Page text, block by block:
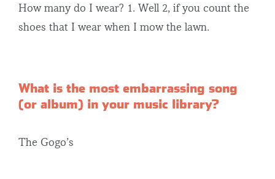
How many do I wear? 1. Well 2, if you count the
shoes that I wear when I mow the lawn.
What is the most embarrassing song
(or album) in your music library?
The Gogo’s